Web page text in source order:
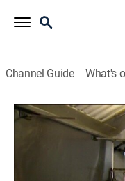
Channel Guide What's
Diners, Drive-Ins
S21 E13 |
Reality, Travel,